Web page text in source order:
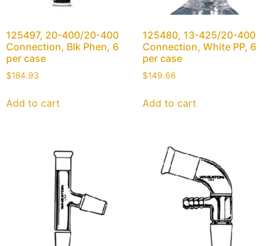
125497, 20-400/20-400
Connection, Blk Phen, 6
per case
$184.93
Add to cart
125480, 13-425/20-400
Connection, White PP, 6
per case
$149.66
Add to cart